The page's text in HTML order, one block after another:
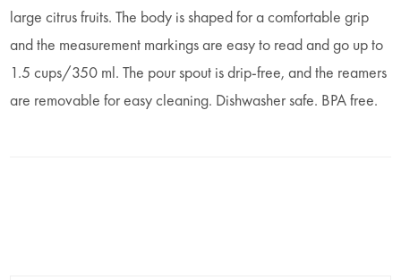
large citrus fruits. The body is shaped for a comfortable grip
and the measurement markings are easy to read and go up to
1.5 cups/350 ml. The pour spout is drip-free, and the reamers
are removable for easy cleaning. Dishwasher safe. BPA free.